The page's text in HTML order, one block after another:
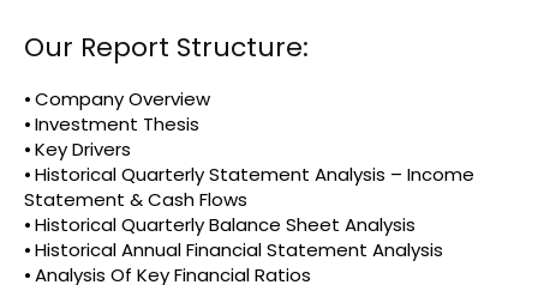
Our Report Structure:
⦁ Company Overview
⦁ Investment Thesis
⦁ Key Drivers
⦁ Historical Quarterly Statement Analysis – Income
Statement & Cash Flows
⦁ Historical Quarterly Balance Sheet Analysis
⦁ Historical Annual Financial Statement Analysis
⦁ Analysis Of Key Financial Ratios